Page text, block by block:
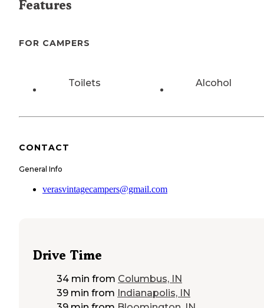
Features
FOR CAMPERS
Toilets Alcohol
CONTACT
General Info
verasvintagecampers@gmail.com
Drive Time
34 min from Columbus, IN
39 min from Indianapolis, IN